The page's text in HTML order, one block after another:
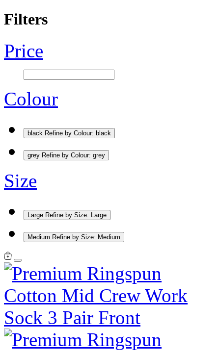
Filters
Price
Colour
black Refine by Colour: black
grey Refine by Colour: grey
Size
Large Refine by Size: Large
Medium Refine by Size: Medium